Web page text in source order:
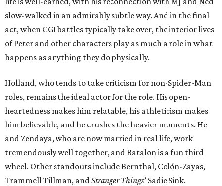
slow-walked in an admirably subtle way. And in the final
act, when CGI battles typically take over, the interior lives
of Peter and other characters play as much a role in what
happens as anything they do physically.
Holland, who tends to take criticism for non-Spider-Man
roles, remains the ideal actor for the role. His open-
heartedness makes him relatable, his athleticism makes
him believable, and he crushes the heavier moments. He
and Zendaya, who are now married in real life, work
tremendously well together, and Batalon is a fun third
wheel. Other standouts include Bernthal, Colón-Zayas,
Trammell Tillman, andStranger Things’ Sadie Sink.